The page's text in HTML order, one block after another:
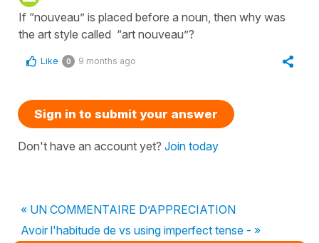
If “nouveau” is placed before a noun, then why was
the art style called “art nouveau”?
Like 0 9 months ago
Sign in to submit your answer
Don't have an account yet? Join today
« UN COMMENTAIRE D’APPRECIATION
Avoir l'habitude de vs using imperfect tense - »